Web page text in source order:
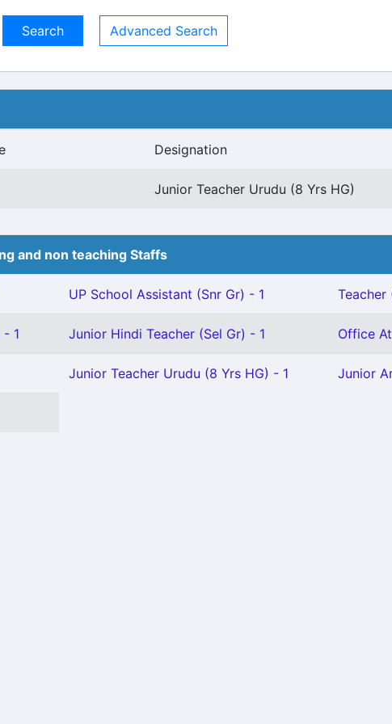
Advanced Search
Designation
Junior Teacher Urudu (8 Yrs HG)
and non teaching Staffs
UP School Assistant (Snr Gr) - 1 Teacher
- 1 Junior Hindi Teacher (Sel Gr) - 1 Office
Junior Teacher Urudu (8 Yrs HG) - 1 Junior